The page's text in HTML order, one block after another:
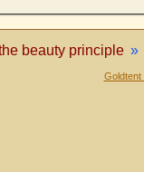
beauty principle »
Goldtent